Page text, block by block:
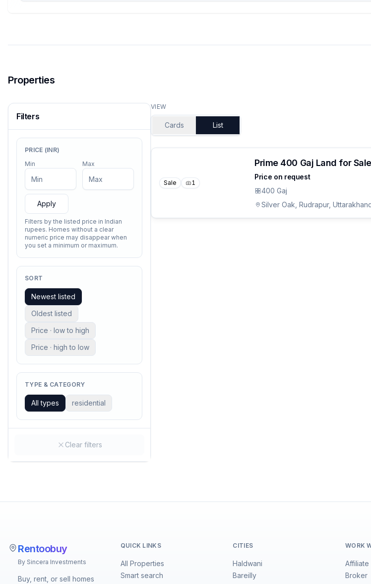
Properties
Filters
PRICE (INR)
Min
Max
Apply
Filters by the listed price in Indian
rupees. Homes without a clear
numeric price may disappear when
you set a minimum or maximum.
SORT
Newest listed
Oldest listed
Price · low to high
Price · high to low
TYPE & CATEGORY
All types residential
Clear filters
VIEW
Cards List
Sale 1
Price on request
400 Gaj
Prime 400 Gaj Land for
Silver Oak, Rudrapur,
Rentoobuy
By Sincera Investments
Buy, rent, or sell homes
QUICK LINKS
All Properties
Smart search
CITIES
Haldwani
Bareilly
WORK
Affiliate
Broker